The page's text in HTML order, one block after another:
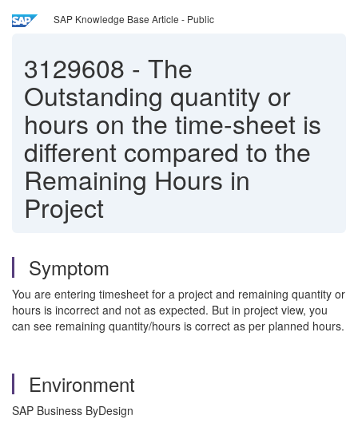
SAP Knowledge Base Article - Public
3129608 - The
Outstanding quantity or
hours on the time-sheet is
different compared to the
Remaining Hours in
Project
Symptom
You are entering timesheet for a project and remaining quantity or
hours is incorrect and not as expected. But in project view, you
can see remaining quantity/hours is correct as per planned hours.
Environment
SAP Business ByDesign